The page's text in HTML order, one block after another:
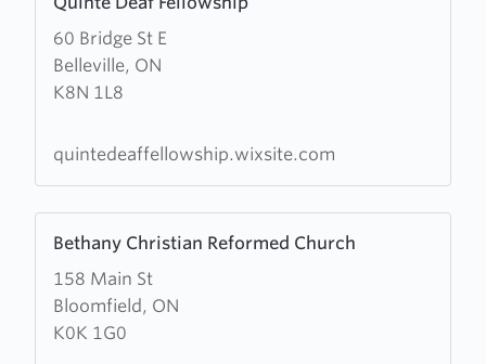
60 Bridge St E
Belleville, ON
K8N 1L8
more
about
Quinte
Deaf
quintedeaffellowship.wixsite.com
Bethany Christian Reformed Church
158 Main St
Bloomfield, ON
K0K 1G0
more
about
Bethany
Christian